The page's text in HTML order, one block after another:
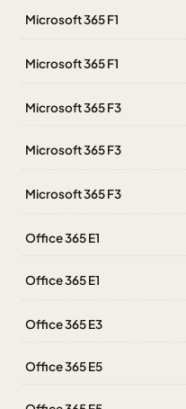
Microsoft 365 F1
Microsoft 365 F1
Microsoft 365 F3
Microsoft 365 F3
Microsoft 365 F3
Office 365 E1
Office 365 E1
Office 365 E3
Office 365 E5